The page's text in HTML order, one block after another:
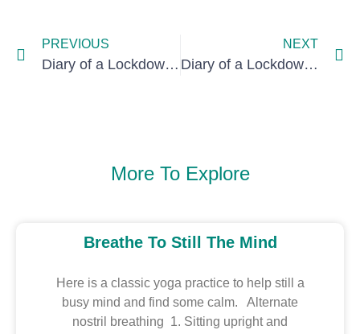
PREVIOUS
Diary of a Lockdown, day 71: time travel
NEXT
Diary of a Lockdown, day 88: back to flat-sharing days
More To Explore
Breathe To Still The Mind
Here is a classic yoga practice to help still a
busy mind and find some calm. Alternate
nostril breathing 1. Sitting upright and